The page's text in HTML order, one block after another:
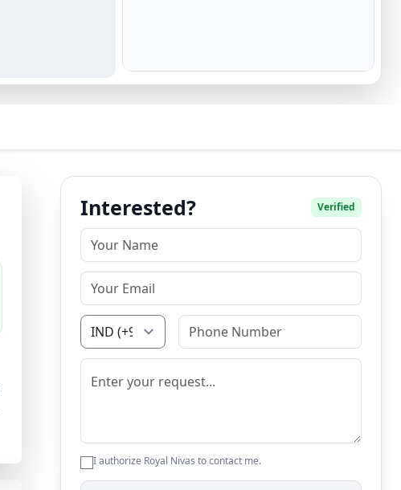
Interested? Verified
I authorize Royal Nivas to contact me.